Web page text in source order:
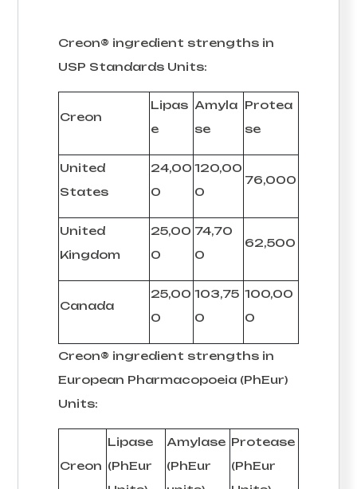
Creon® ingredient strengths in
USP Standards Units:
Creon
Lipas
e
Amyla
se
Protea
se
United
States
24,00
0
120,00
0
76,000
United
Kingdom
25,00
0
74,70
0
62,500
Canada
25,00
0
103,75
0
100,00
0
Creon® ingredient strengths in
European Pharmacopoeia (PhEur)
Units:
Creon
Lipase
(PhEur
Amylase
(PhEur
Protease
(PhEur